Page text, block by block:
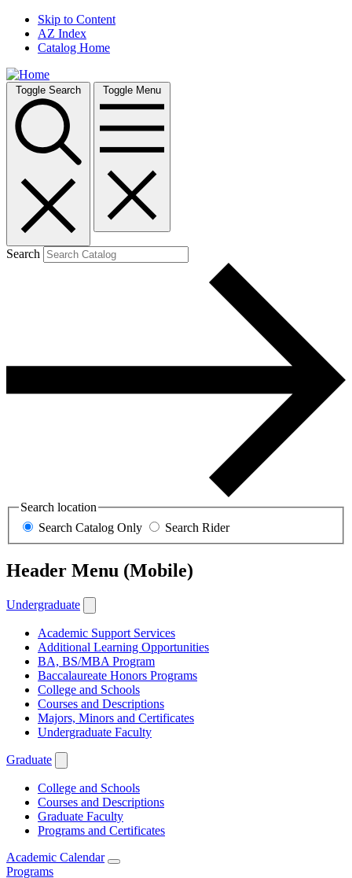
Skip to Content
AZ Index
Catalog Home
Toggle Search Toggle Menu
Search
Search location
Search Catalog Only
Search Rider
Header Menu (Mobile)
Undergraduate
Academic Support Services
Additional Learning Opportunities
BA, BS/MBA Program
Baccalaureate Honors Programs
College and Schools
Courses and Descriptions
Majors, Minors and Certificates
Undergraduate Faculty
Graduate
College and Schools
Courses and Descriptions
Graduate Faculty
Programs and Certificates
Academic Calendar
Programs